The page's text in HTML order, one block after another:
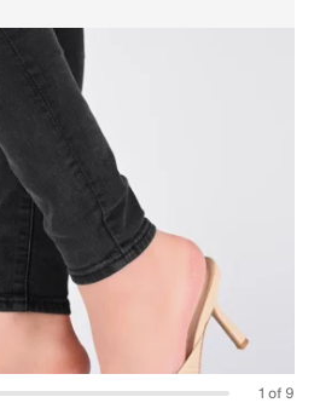
1 of 9